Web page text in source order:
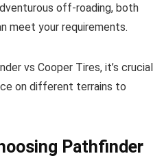
off-roading, both
meet your requirements.
vs Cooper Tires, it’s crucial
on different terrains to
Pathfinder